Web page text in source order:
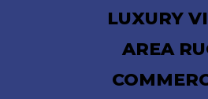
LUXURY
AREA